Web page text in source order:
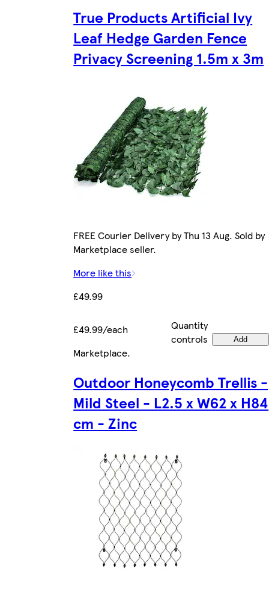
True Products Artificial Ivy
Leaf Hedge Garden Fence
Privacy Screening 1.5m x 3m
FREE Courier Delivery by Thu 13 Aug. Sold by
Marketplace seller.
More like this
£49.99
£49.99/each
Quantity
controls
Add
Marketplace.
Outdoor Honeycomb Trellis -
Mild Steel - L2.5 x W62 x H84
cm - Zinc